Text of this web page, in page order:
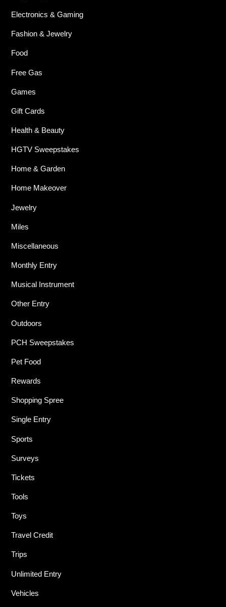
Electronics & Gaming
Fashion & Jewelry
Food
Free Gas
Games
Gift Cards
Health & Beauty
HGTV Sweepstakes
Home & Garden
Home Makeover
Jewelry
Miles
Miscellaneous
Monthly Entry
Musical Instrument
Other Entry
Outdoors
PCH Sweepstakes
Pet Food
Rewards
Shopping Spree
Single Entry
Sports
Surveys
Tickets
Tools
Toys
Travel Credit
Trips
Unlimited Entry
Vehicles